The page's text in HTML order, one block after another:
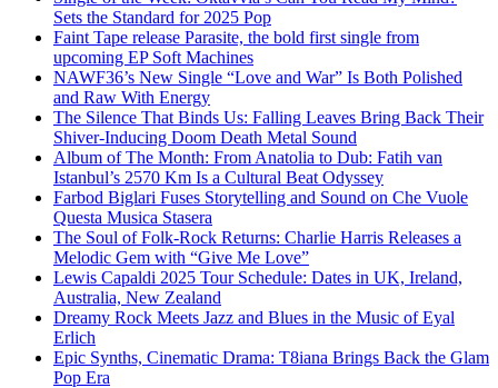
Sets the Standard for 2025 Pop
Faint Tape release Parasite, the bold first single from
upcoming EP Soft Machines
NAWF36’s New Single “Love and War” Is Both Polished
and Raw With Energy
The Silence That Binds Us: Falling Leaves Bring Back Their
Shiver-Inducing Doom Death Metal Sound
Album of The Month: From Anatolia to Dub: Fatih van
Istanbul’s 2570 Km Is a Cultural Beat Odyssey
Farbod Biglari Fuses Storytelling and Sound on Che Vuole
Questa Musica Stasera
The Soul of Folk-Rock Returns: Charlie Harris Releases a
Melodic Gem with “Give Me Love”
Lewis Capaldi 2025 Tour Schedule: Dates in UK, Ireland,
Australia, New Zealand
Dreamy Rock Meets Jazz and Blues in the Music of Eyal
Erlich
Epic Synths, Cinematic Drama: T8iana Brings Back the Glam
Pop Era